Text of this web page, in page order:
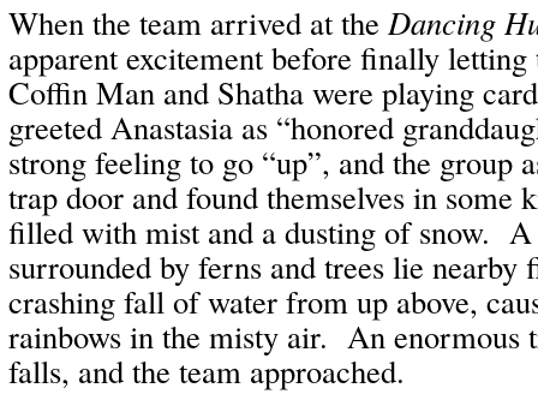
When the team arrived at theDancing
apparent excitement before finally
Coffin Man and Shatha were playing
greeted Anastasia as “honored
strong feeling to go “up”, and the group
trap door and found themselves in some
filled with mist and a dusting of snow.
surrounded by ferns and trees lie
crashing fall of water from up above,
rainbows in the misty air. An enormous
falls, and the team approached.